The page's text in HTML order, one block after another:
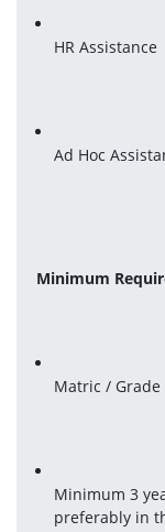
HR Assistance
Ad Hoc
Minimum
Matric / Grade
Minimum 3
preferably in